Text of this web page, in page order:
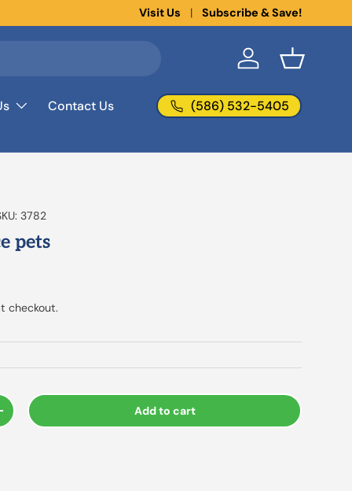
New collections added! Learn more
Visit Us Subscribe & Save!
Log in Basket
Contact Us
(586) 532-5405
3782
pets
checkout.
Add to cart